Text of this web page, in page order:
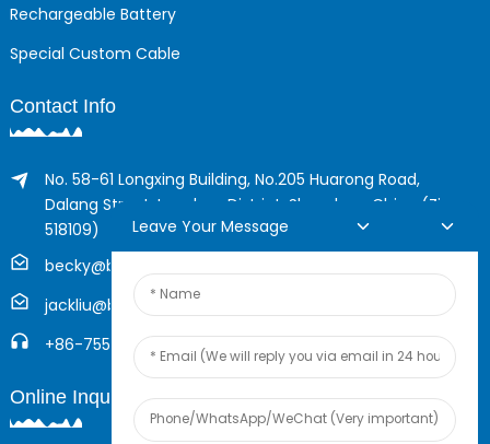
Rechargeable Battery
Special Custom Cable
Contact Info
No. 58-61 Longxing Building, No.205 Huarong Road,
Dalang Street, Longhua District, Shenzhen, China (Zip,
518109)
becky@boyingcable.com
jackliu@boyingcable.com
+86-755-21014277
Online Inquiry
Leave Your Message